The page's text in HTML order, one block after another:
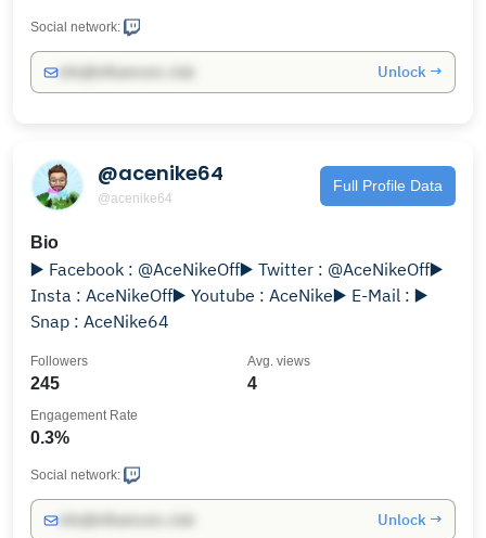
Social network:
Unlock →
@acenike64
@acenike64
Full Profile Data
Bio
▶️ Facebook : @AceNikeOff▶️ Twitter : @AceNikeOff▶️
Insta : AceNikeOff▶️ Youtube : AceNike▶️ E-Mail : ▶️
Snap : AceNike64
245
Followers
4
Avg. views
0.3%
Engagement Rate
Social network:
Unlock →